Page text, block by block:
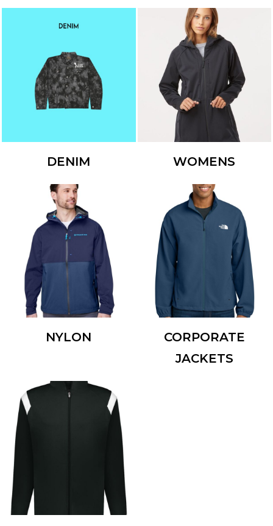
DENIM WOMENS
NYLON
CORPORATE
JACKETS